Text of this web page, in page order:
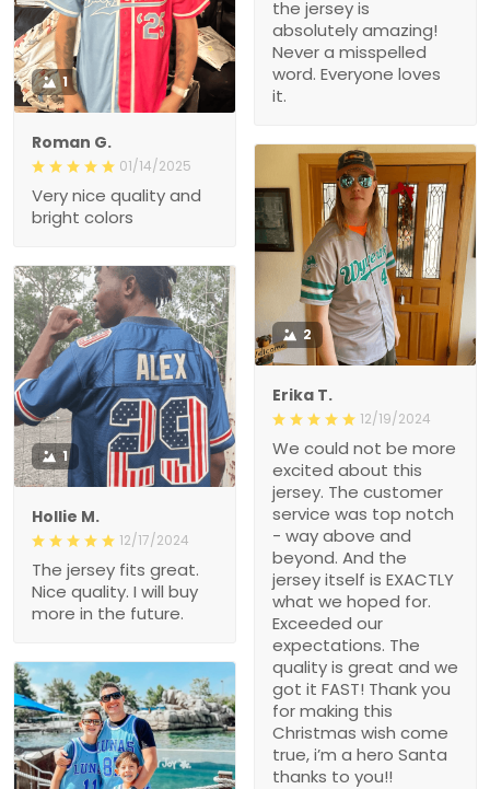
the jersey is
absolutely amazing!
Never a misspelled
word. Everyone loves
it.
1
Roman G.
01/14/2025
Very nice quality and
bright colors
2
Erika T.
12/19/2024
We could not be more
excited about this
jersey. The customer
service was top notch
- way above and
beyond. And the
jersey itself is EXACTLY
what we hoped for.
Exceeded our
expectations. The
quality is great and we
got it FAST! Thank you
for making this
Christmas wish come
true, i’m a hero Santa
thanks to you!!
1
Hollie M.
12/17/2024
The jersey fits great.
Nice quality. I will buy
more in the future.